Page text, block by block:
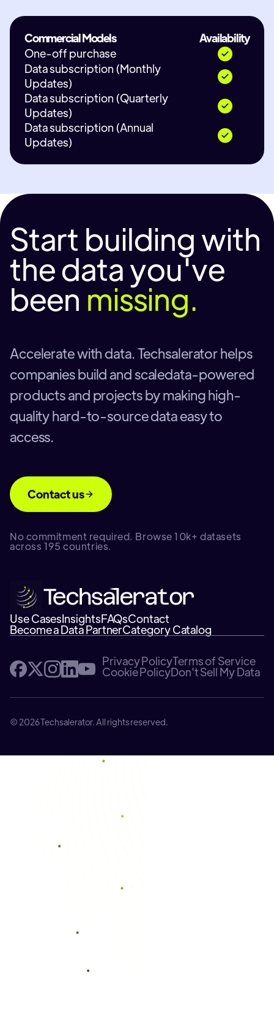
Commercial Models
Availability
One-off purchase
Data subscription (Monthly
Updates)
Data subscription (Quarterly
Updates)
Data subscription (Annual
Updates)
Start building with
the data you've
been missing.
Accelerate with data. Techsalerator helps
companies build and scaledata-powered
products and projects by making high-
quality hard-to-source data easy to
access.
Contact us
No commitment required. Browse 10k+ datasets
across 195 countries.
Use CasesInsightsFAQsContact
Become a Data PartnerCategory Catalog
Privacy PolicyTerms of Service
Cookie PolicyDon't Sell My Data
© 2026 Techsalerator. All rights reserved.